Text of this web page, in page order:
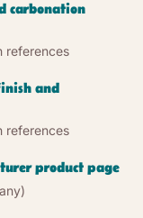
carbonation
references
and
references
product page